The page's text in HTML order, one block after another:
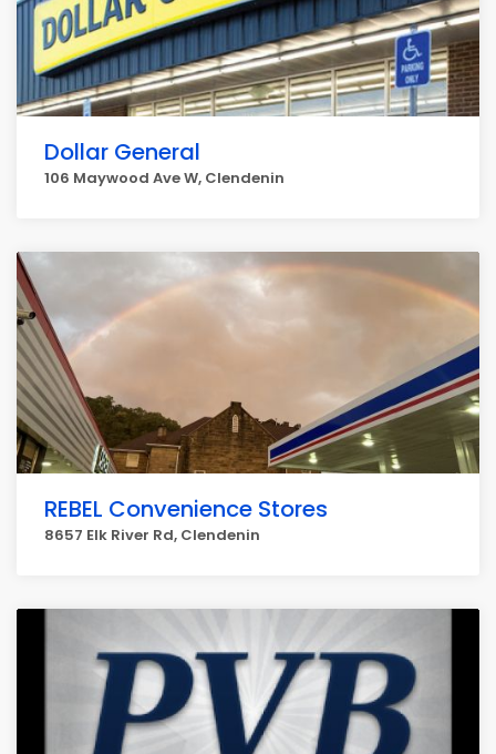
Dollar General
106 Maywood Ave W, Clendenin
REBEL Convenience Stores
8657 Elk River Rd, Clendenin